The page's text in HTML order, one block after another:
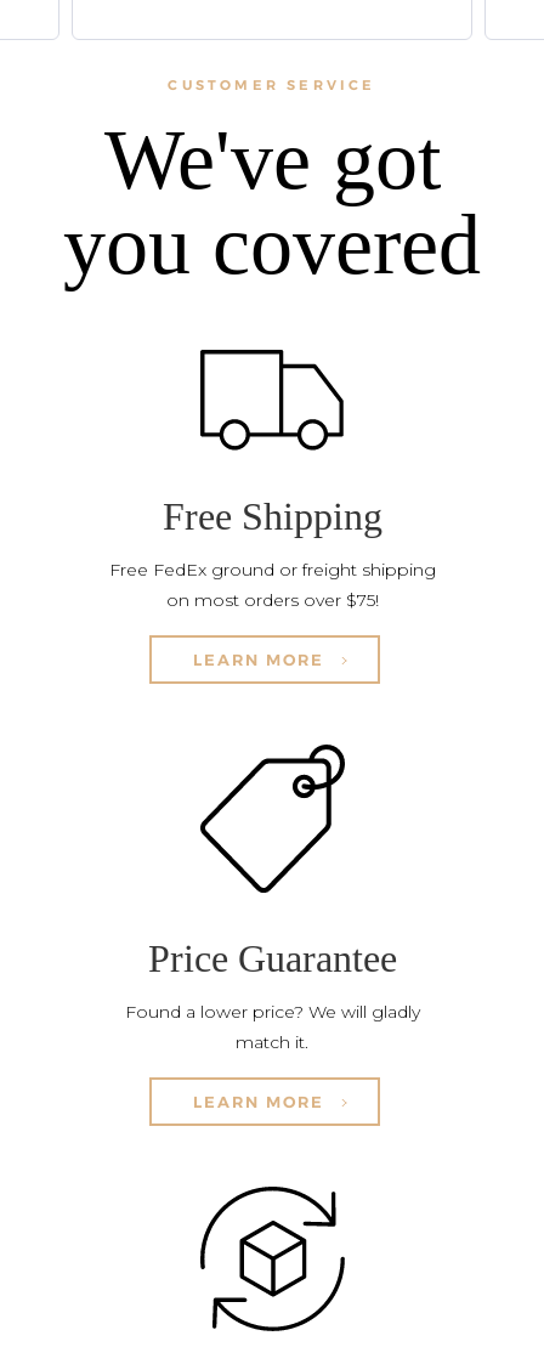
CUSTOMER SERVICE
We've got
you covered
Free Shipping
Free FedEx ground or freight shipping
on most orders over $75!
LEARN MORE
Price Guarantee
Found a lower price? We will gladly
match it.
LEARN MORE